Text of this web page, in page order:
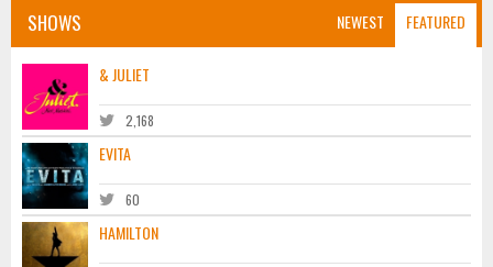
NEWEST FEATURED
SHOWS
& JULIET
2,168
EVITA
60
HAMILTON